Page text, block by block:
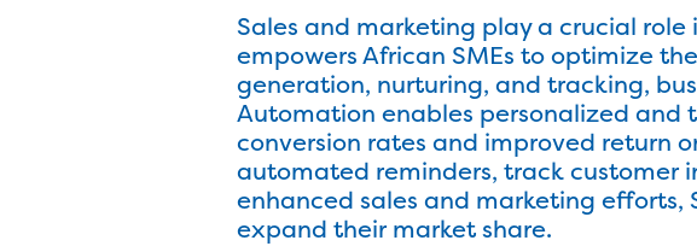
Sales and marketing play a crucial role
empowers African SMEs to optimize
generation, nurturing, and tracking,
Automation enables personalized
conversion rates and improved return
automated reminders, track customer
enhanced sales and marketing
expand their market share.